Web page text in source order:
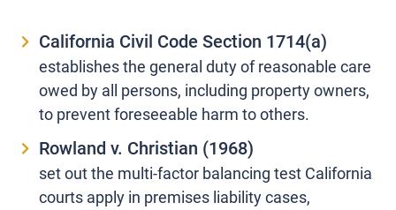
California Civil Code Section 1714(a)
establishes the general duty of reasonable care
owed by all persons, including property owners,
to prevent foreseeable harm to others.
Rowland v. Christian (1968)
set out the multi-factor balancing test California
courts apply in premises liability cases,